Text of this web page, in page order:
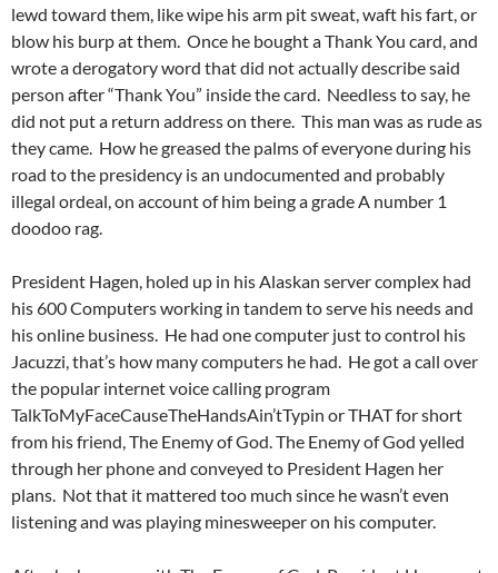
lewd toward them, like wipe his arm pit sweat, waft his fart, or
blow his burp at them. Once he bought a Thank You card, and
wrote a derogatory word that did not actually describe said
person after “Thank You” inside the card. Needless to say, he
did not put a return address on there. This man was as rude as
they came. How he greased the palms of everyone during his
road to the presidency is an undocumented and probably
illegal ordeal, on account of him being a grade A number 1
doodoo rag.
President Hagen, holed up in his Alaskan server complex had
his 600 Computers working in tandem to serve his needs and
his online business. He had one computer just to control his
Jacuzzi, that’s how many computers he had. He got a call over
the popular internet voice calling program
TalkToMyFaceCauseTheHandsAin’tTypin or THAT for short
from his friend, The Enemy of God. The Enemy of God yelled
through her phone and conveyed to President Hagen her
plans. Not that it mattered too much since he wasn’t even
listening and was playing minesweeper on his computer.